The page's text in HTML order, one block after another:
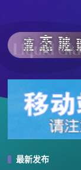
最新发布